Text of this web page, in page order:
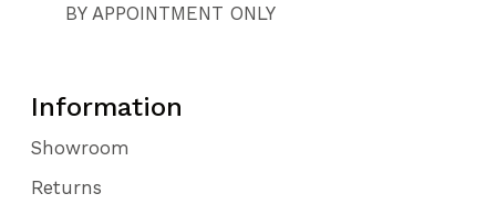
BY APPOINTMENT ONLY
Information
Showroom
Returns